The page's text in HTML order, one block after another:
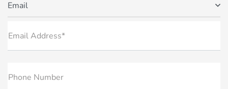
Email
Email Address*
Phone Number